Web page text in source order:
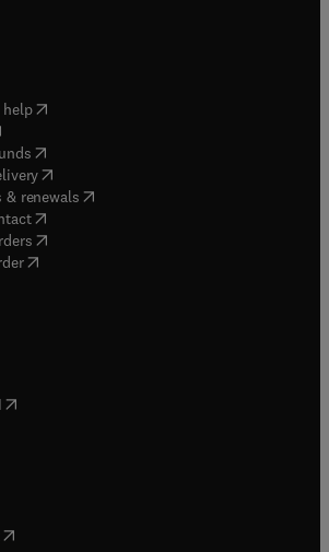
help( opens in new tab/window
in new tab/window
( opens in new tab/window
(opens in new tab/window
renewals( opens in new tab/window
( opens in new tab/window
( opens in new tab/window
in new tab/window
opens in new tab/window
in new tab/window
new tab/window
in new tab/window
new tab/window
in new tab/window
(opens in new tab/window